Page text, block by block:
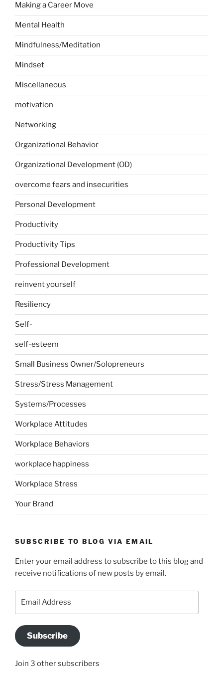
Making a Career Move
Mental Health
Mindfulness/Meditation
Mindset
Miscellaneous
motivation
Networking
Organizational Behavior
Organizational Development (OD)
overcome fears and insecurities
Personal Development
Productivity
Productivity Tips
Professional Development
reinvent yourself
Resiliency
Self-
self-esteem
Small Business Owner/Solopreneurs
Stress/Stress Management
Systems/Processes
Workplace Attitudes
Workplace Behaviors
workplace happiness
Workplace Stress
Your Brand
SUBSCRIBE TO BLOG VIA EMAIL
Enter your email address to subscribe to this blog and
receive notifications of new posts by email.
Subscribe
Join 3 other subscribers